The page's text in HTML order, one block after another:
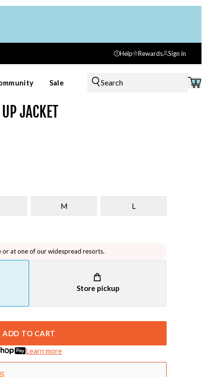
Help Rewards Sign in
Sale Search 0
JACKET
M L
or at one of our widespread resorts.
Store pickup
ADD TO CART
Learn more